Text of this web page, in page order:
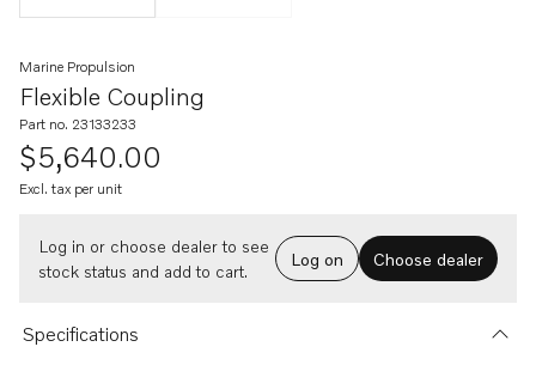
Flexible Coupling
Marine Propulsion
Part no. 23133233
$5,640.00
Excl. tax per unit
Log in or choose dealer to see
stock status and add to cart.
Log on Choose dealer
Specifications